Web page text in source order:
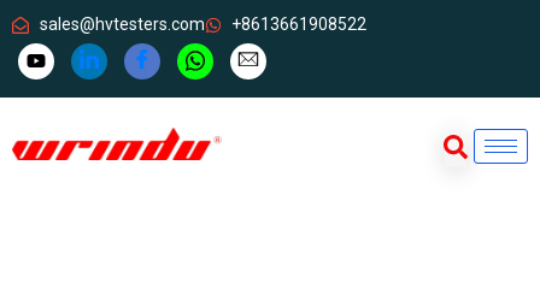
sales@hvtesters.com +8613661908522